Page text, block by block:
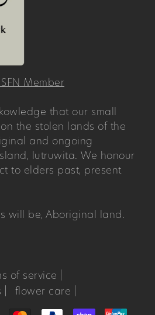
Member
that our small
the stolen lands of the
and ongoing
lutruwita. We honour
to elders past, present
will be, Aboriginal land.
of service |
flower care |